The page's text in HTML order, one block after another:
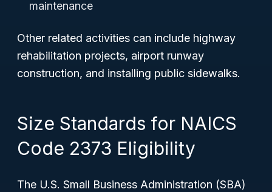
maintenance
Other related activities can include highway
rehabilitation projects, airport runway
construction, and installing public sidewalks.
Size Standards for NAICS
Code 2373 Eligibility
The U.S. Small Business Administration (SBA)